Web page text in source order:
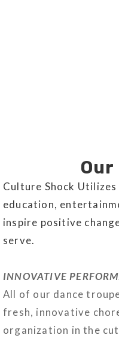
Our
Culture Shock
education,
inspire positive
serve.
INNOVATIVE
All of our dance
fresh, innovative
organization in the